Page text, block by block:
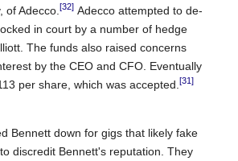
of Adecco. [32] Adecco attempted to de-
in court by a number of hedge
The funds also raised concerns
by the CEO and CFO. Eventually
per share, which was accepted. [31]
Bennett down for gigs that likely fake
discredit Bennett's reputation. They